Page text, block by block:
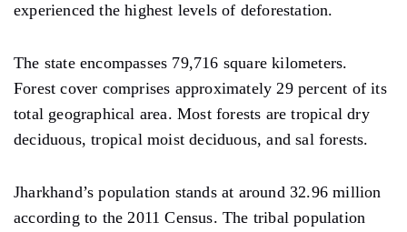
experienced the highest levels of deforestation.
The state encompasses 79,716 square kilometers.
Forest cover comprises approximately 29 percent of its
total geographical area. Most forests are tropical dry
deciduous, tropical moist deciduous, and sal forests.
Jharkhand’s population stands at around 32.96 million
according to the 2011 Census. The tribal population